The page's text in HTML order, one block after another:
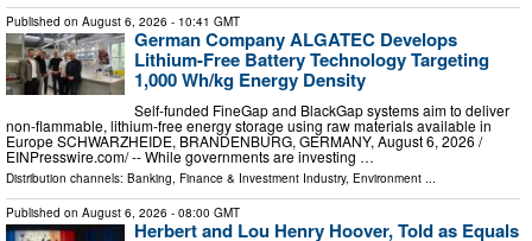
Published on August 6, 2026 - 10:41 GMT
German Company ALGATEC Develops
Lithium-Free Battery Technology Targeting
1,000 Wh/kg Energy Density
Self-funded FineGap and BlackGap systems aim to deliver
non-flammable, lithium-free energy storage using raw materials available in
Europe SCHWARZHEIDE, BRANDENBURG, GERMANY, August 6, 2026 /⁨
EINPresswire.com⁩/ -- While governments are investing …
Distribution channels: Banking, Finance & Investment Industry, Environment
Published on August 6, 2026 - 08:00 GMT
Herbert and Lou Henry Hoover, Told as Equals